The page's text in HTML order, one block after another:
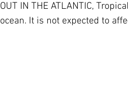
OUT IN THE ATLANTIC,
ocean. It is not expected to